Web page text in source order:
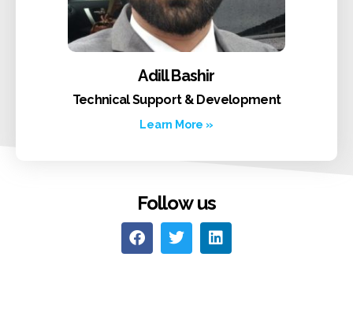
Adill Bashir
Technical Support & Development
Learn More »
Follow us